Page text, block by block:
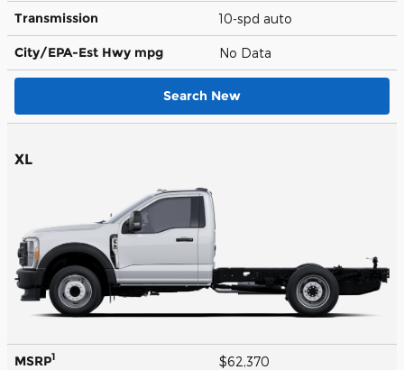
Transmission 10-spd auto
City/EPA-Est Hwy mpg No Data
Search New
XL
MSRP1 $62,370